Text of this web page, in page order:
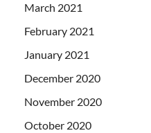
March 2021
February 2021
January 2021
December 2020
November 2020
October 2020